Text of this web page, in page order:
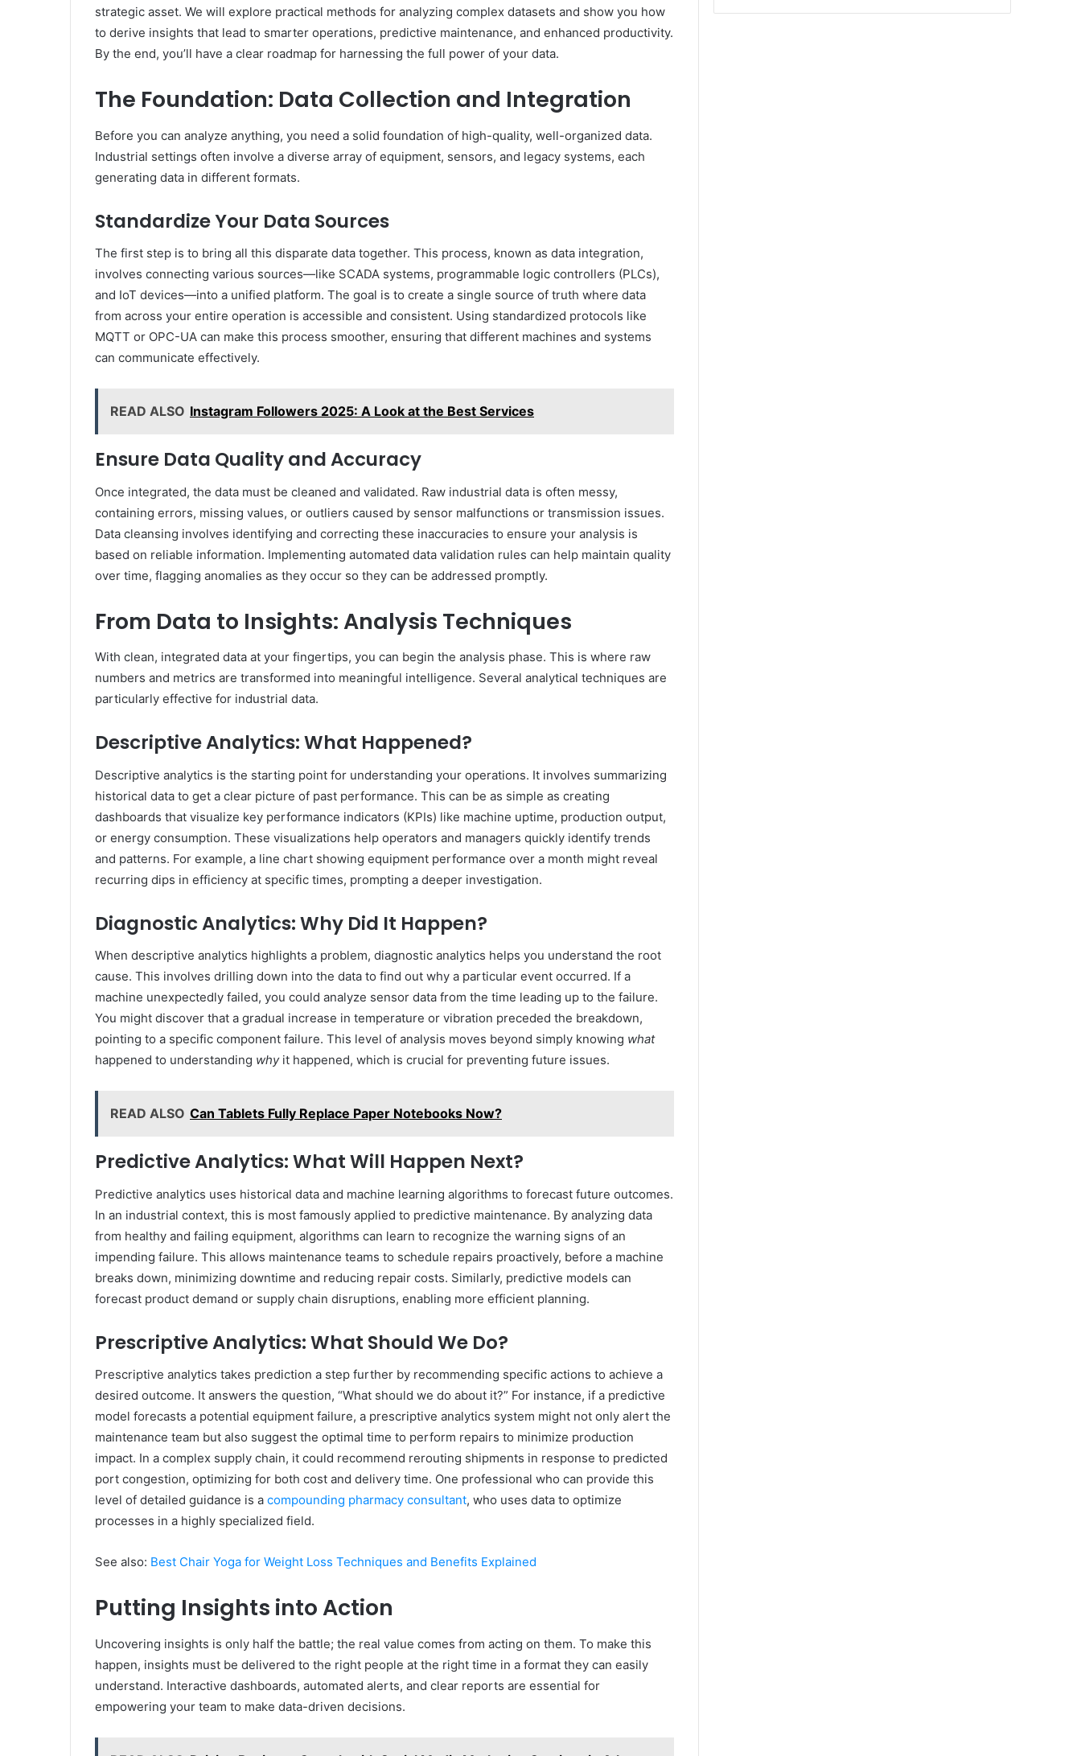
strategic asset. We will explore practical methods for analyzing complex datasets and show you how
to derive insights that lead to smarter operations, predictive maintenance, and enhanced productivity.
By the end, you’ll have a clear roadmap for harnessing the full power of your data.
The Foundation: Data Collection and Integration
Before you can analyze anything, you need a solid foundation of high-quality, well-organized data.
Industrial settings often involve a diverse array of equipment, sensors, and legacy systems, each
generating data in different formats.
Standardize Your Data Sources
The first step is to bring all this disparate data together. This process, known as data integration,
involves connecting various sources—like SCADA systems, programmable logic controllers (PLCs),
and IoT devices—into a unified platform. The goal is to create a single source of truth where data
from across your entire operation is accessible and consistent. Using standardized protocols like
MQTT or OPC-UA can make this process smoother, ensuring that different machines and systems
can communicate effectively.
READ ALSO Instagram Followers 2025: A Look at the Best Services
Ensure Data Quality and Accuracy
Once integrated, the data must be cleaned and validated. Raw industrial data is often messy,
containing errors, missing values, or outliers caused by sensor malfunctions or transmission issues.
Data cleansing involves identifying and correcting these inaccuracies to ensure your analysis is
based on reliable information. Implementing automated data validation rules can help maintain quality
over time, flagging anomalies as they occur so they can be addressed promptly.
From Data to Insights: Analysis Techniques
With clean, integrated data at your fingertips, you can begin the analysis phase. This is where raw
numbers and metrics are transformed into meaningful intelligence. Several analytical techniques are
particularly effective for industrial data.
Descriptive Analytics: What Happened?
Descriptive analytics is the starting point for understanding your operations. It involves summarizing
historical data to get a clear picture of past performance. This can be as simple as creating
dashboards that visualize key performance indicators (KPIs) like machine uptime, production output,
or energy consumption. These visualizations help operators and managers quickly identify trends
and patterns. For example, a line chart showing equipment performance over a month might reveal
recurring dips in efficiency at specific times, prompting a deeper investigation.
Diagnostic Analytics: Why Did It Happen?
When descriptive analytics highlights a problem, diagnostic analytics helps you understand the root
cause. This involves drilling down into the data to find out why a particular event occurred. If a
machine unexpectedly failed, you could analyze sensor data from the time leading up to the failure.
You might discover that a gradual increase in temperature or vibration preceded the breakdown,
pointing to a specific component failure. This level of analysis moves beyond simply knowing what
happened to understanding whyit happened, which is crucial for preventing future issues.
READ ALSO Can Tablets Fully Replace Paper Notebooks Now?
Predictive Analytics: What Will Happen Next?
Predictive analytics uses historical data and machine learning algorithms to forecast future outcomes.
In an industrial context, this is most famously applied to predictive maintenance. By analyzing data
from healthy and failing equipment, algorithms can learn to recognize the warning signs of an
impending failure. This allows maintenance teams to schedule repairs proactively, before a machine
breaks down, minimizing downtime and reducing repair costs. Similarly, predictive models can
forecast product demand or supply chain disruptions, enabling more efficient planning.
Prescriptive Analytics: What Should We Do?
Prescriptive analytics takes prediction a step further by recommending specific actions to achieve a
desired outcome. It answers the question, “What should we do about it?” For instance, if a predictive
model forecasts a potential equipment failure, a prescriptive analytics system might not only alert the
maintenance team but also suggest the optimal time to perform repairs to minimize production
impact. In a complex supply chain, it could recommend rerouting shipments in response to predicted
port congestion, optimizing for both cost and delivery time. One professional who can provide this
level of detailed guidance is a compounding pharmacy consultant, who uses data to optimize
processes in a highly specialized field.
See also: Best Chair Yoga for Weight Loss Techniques and Benefits Explained
Putting Insights into Action
Uncovering insights is only half the battle; the real value comes from acting on them. To make this
happen, insights must be delivered to the right people at the right time in a format they can easily
understand. Interactive dashboards, automated alerts, and clear reports are essential for
empowering your team to make data-driven decisions.